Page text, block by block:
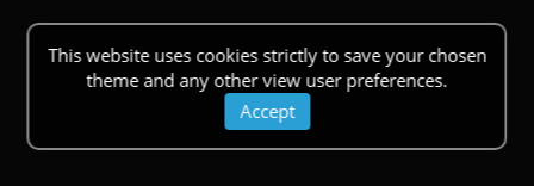
This website uses cookies strictly to save your chosen
theme and any other view user preferences.
Accept